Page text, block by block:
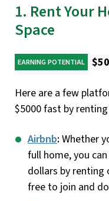
1. Rent Your
Space
EARNING POTENTIAL
Here are a few
$5000 fast by
Airbnb: Whether
full home, you
dollars by renting
free to join and